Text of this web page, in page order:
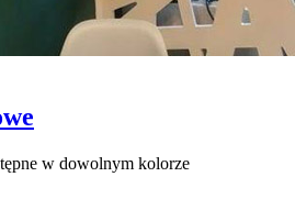
w dowolnym kolorze